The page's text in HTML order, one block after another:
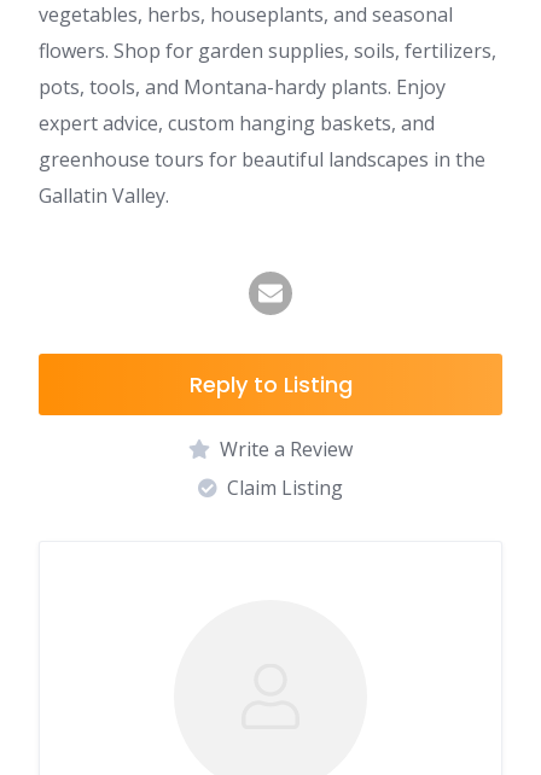
vegetables, herbs, houseplants, and seasonal
flowers. Shop for garden supplies, soils, fertilizers,
pots, tools, and Montana-hardy plants. Enjoy
expert advice, custom hanging baskets, and
greenhouse tours for beautiful landscapes in the
Gallatin Valley.
Reply to Listing
Write a Review
Claim Listing